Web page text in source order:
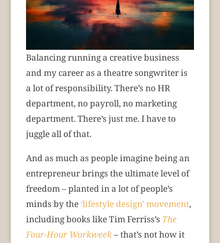
Balancing running a creative business
and my career as a theatre songwriter is
a lot of responsibility. There’s no HR
department, no payroll, no marketing
department. There’s just me. I have to
juggle all of that.
And as much as people imagine being an
entrepreneur brings the ultimate level of
freedom – planted in a lot of people’s
minds by the ‘lifestyle design’ movement,
including books like Tim Ferriss’s The
Four-Hour Workweek– that’s not how it